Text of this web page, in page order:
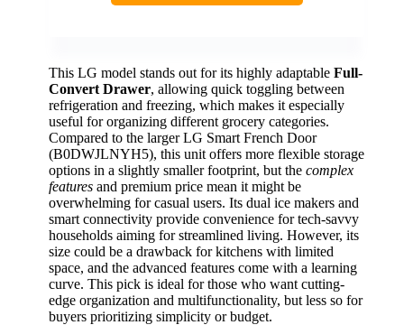
This LG model stands out for its highly adaptable Full-
Convert Drawer, allowing quick toggling between
refrigeration and freezing, which makes it especially
useful for organizing different grocery categories.
Compared to the larger LG Smart French Door
(B0DWJLNYH5), this unit offers more flexible storage
options in a slightly smaller footprint, but the complex
features and premium price mean it might be
overwhelming for casual users. Its dual ice makers and
smart connectivity provide convenience for tech-savvy
households aiming for streamlined living. However, its
size could be a drawback for kitchens with limited
space, and the advanced features come with a learning
curve. This pick is ideal for those who want cutting-
edge organization and multifunctionality, but less so for
buyers prioritizing simplicity or budget.